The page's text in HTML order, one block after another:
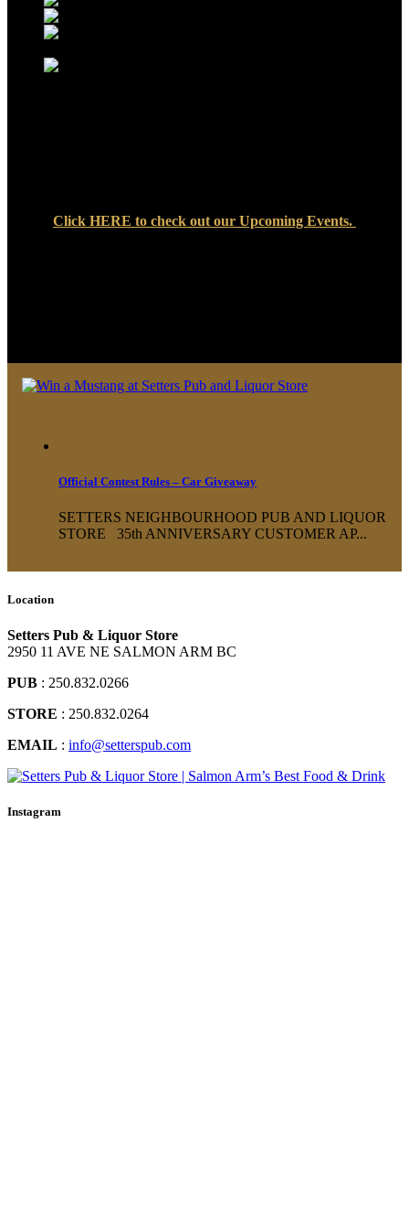
Click HERE to check out our Upcoming Events.
Official Contest Rules – Car Giveaway
SETTERS NEIGHBOURHOOD PUB AND LIQUOR
STORE 35th ANNIVERSARY CUSTOMER AP...
Location
Setters Pub & Liquor Store
2950 11 AVE NE SALMON ARM BC
PUB : 250.832.0266
STORE : 250.832.0264
EMAIL : info@setterspub.com
Instagram